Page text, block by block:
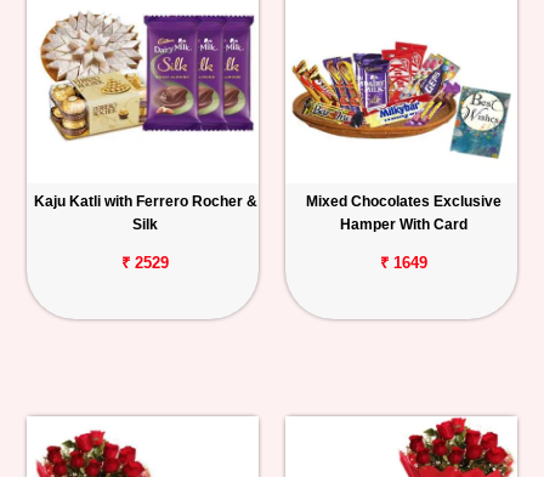
Kaju Katli with Ferrero Rocher &
Silk
₹ 2529
Mixed Chocolates Exclusive
Hamper With Card
₹ 1649